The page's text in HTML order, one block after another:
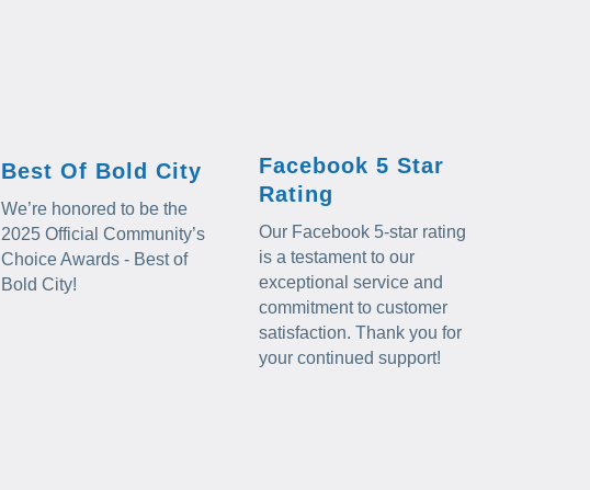
Best Of Bold City
We’re honored to be the
2025 Official Community’s
Choice Awards - Best of
Bold City!
Facebook 5 Star
Rating
Our Facebook 5-star rating
is a testament to our
exceptional service and
commitment to customer
satisfaction. Thank you for
your continued support!